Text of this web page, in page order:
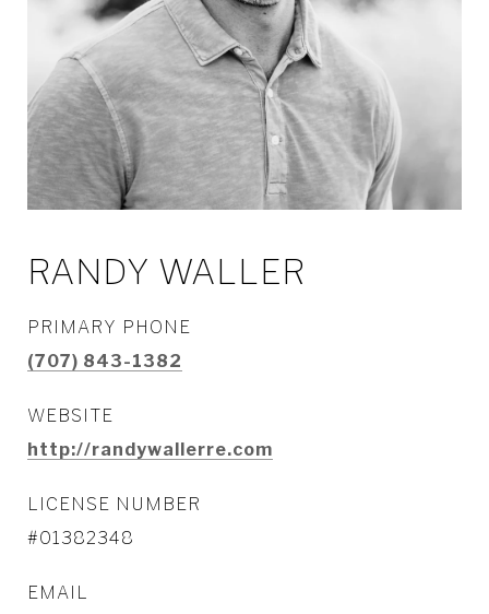
RANDY WALLER
PRIMARY PHONE
(707) 843-1382
WEBSITE
http://randywallerre.com
LICENSE NUMBER
#01382348
EMAIL